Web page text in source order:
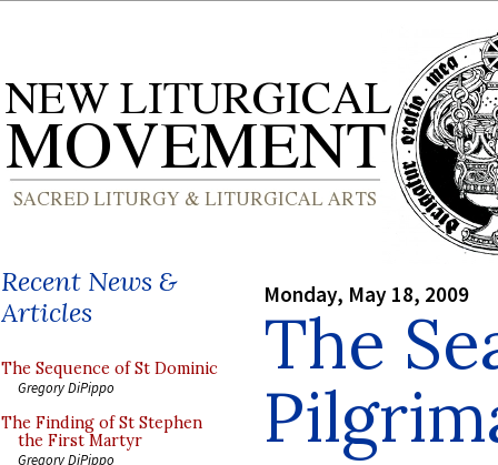
Recent News &
Articles
The Sequence of St Dominic
Gregory DiPippo
The Finding of St Stephen
the First Martyr
Gregory DiPippo
Monday, May 18, 2009
The